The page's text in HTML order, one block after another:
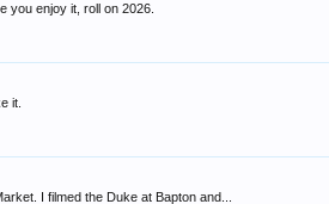
you enjoy it, roll on 2026.
it.
I filmed the Duke at Bapton and...